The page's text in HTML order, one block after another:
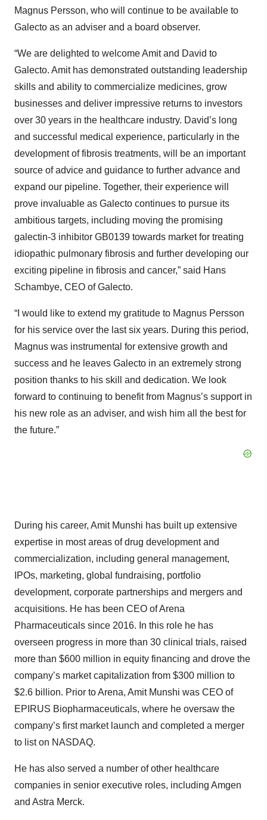
Magnus Persson, who will continue to be available to
Galecto as an adviser and a board observer.
“We are delighted to welcome Amit and David to
Galecto. Amit has demonstrated outstanding leadership
skills and ability to commercialize medicines, grow
businesses and deliver impressive returns to investors
over 30 years in the healthcare industry. David’s long
and successful medical experience, particularly in the
development of fibrosis treatments, will be an important
source of advice and guidance to further advance and
expand our pipeline. Together, their experience will
prove invaluable as Galecto continues to pursue its
ambitious targets, including moving the promising
galectin-3 inhibitor GB0139 towards market for treating
idiopathic pulmonary fibrosis and further developing our
exciting pipeline in fibrosis and cancer,” said Hans
Schambye, CEO of Galecto.
“I would like to extend my gratitude to Magnus Persson
for his service over the last six years. During this period,
Magnus was instrumental for extensive growth and
success and he leaves Galecto in an extremely strong
position thanks to his skill and dedication. We look
forward to continuing to benefit from Magnus’s support in
his new role as an adviser, and wish him all the best for
the future.”
During his career, Amit Munshi has built up extensive
expertise in most areas of drug development and
commercialization, including general management,
IPOs, marketing, global fundraising, portfolio
development, corporate partnerships and mergers and
acquisitions. He has been CEO of Arena
Pharmaceuticals since 2016. In this role he has
overseen progress in more than 30 clinical trials, raised
more than $600 million in equity financing and drove the
company’s market capitalization from $300 million to
$2.6 billion. Prior to Arena, Amit Munshi was CEO of
EPIRUS Biopharmaceuticals, where he oversaw the
company’s first market launch and completed a merger
to list on NASDAQ.
He has also served a number of other healthcare
companies in senior executive roles, including Amgen
and Astra Merck.